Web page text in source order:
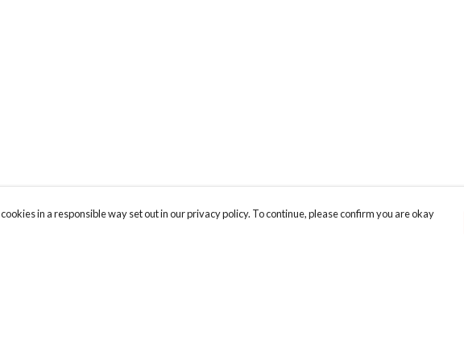
in a responsible way set out in our privacy policy. To continue, please confirm you are okay